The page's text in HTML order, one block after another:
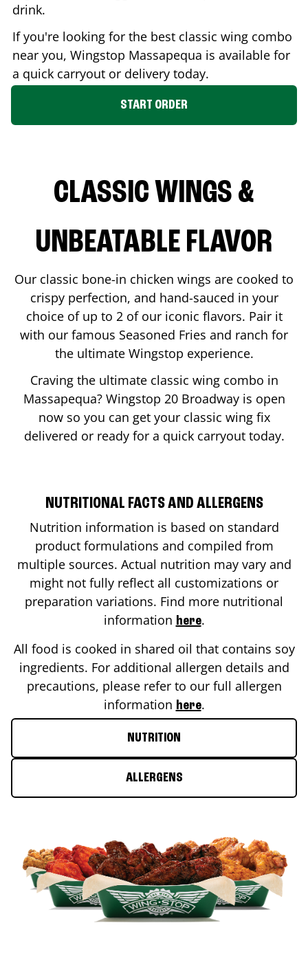
drink.
If you're looking for the best classic wing combo
near you, Wingstop Massapequa is available for
a quick carryout or delivery today.
START ORDER
CLASSIC WINGS &
UNBEATABLE FLAVOR
Our classic bone-in chicken wings are cooked to
crispy perfection, and hand-sauced in your
choice of up to 2 of our iconic flavors. Pair it
with our famous Seasoned Fries and ranch for
the ultimate Wingstop experience.
Craving the ultimate classic wing combo in
Massapequa? Wingstop 20 Broadwayis open
now so you can get your classic wing fix
delivered or ready for a quick carryout today.
NUTRITIONAL FACTS AND ALLERGENS
Nutrition information is based on standard
product formulations and compiled from
multiple sources. Actual nutrition may vary and
might not fully reflect all customizations or
preparation variations. Find more nutritional
information here.
All food is cooked in shared oil that contains soy
ingredients. For additional allergen details and
precautions, please refer to our full allergen
information here.
NUTRITION
ALLERGENS